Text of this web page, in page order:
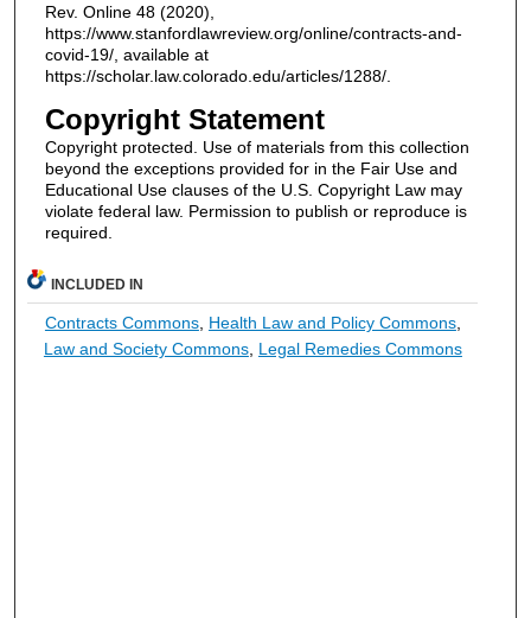
Rev. Online 48 (2020),
https://www.stanfordlawreview.org/online/contracts-and-
covid-19/, available at
https://scholar.law.colorado.edu/articles/1288/.
Copyright Statement
Copyright protected. Use of materials from this collection
beyond the exceptions provided for in the Fair Use and
Educational Use clauses of the U.S. Copyright Law may
violate federal law. Permission to publish or reproduce is
required.
INCLUDED IN
Contracts Commons, Health Law and Policy Commons,
Law and Society Commons, Legal Remedies Commons